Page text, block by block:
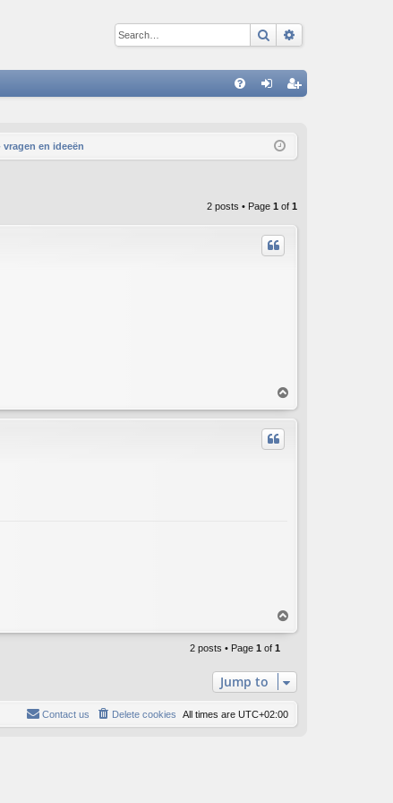
Search
ist
vragen en ideeën
2 posts • Page 1 of 1
o
p
o
2 posts • Page 1 of 1
Jump to
All times are UTC+02:00
Delete cookies
Contact us